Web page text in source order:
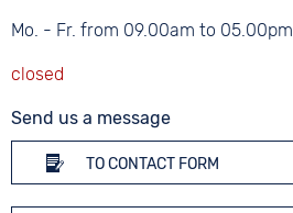
Mo. - Fr. from 09.00am to 05.00pm
Send us a message
TO CONTACT FORM